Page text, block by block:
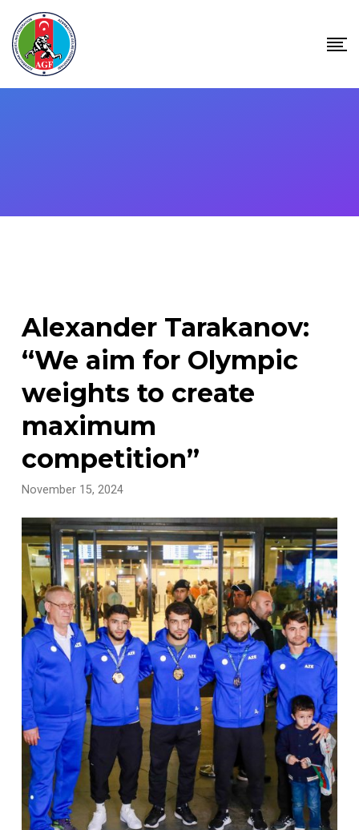
content
Alexander Tarakanov:
“We aim for Olympic
weights to create
maximum
competition”
November 15, 2024